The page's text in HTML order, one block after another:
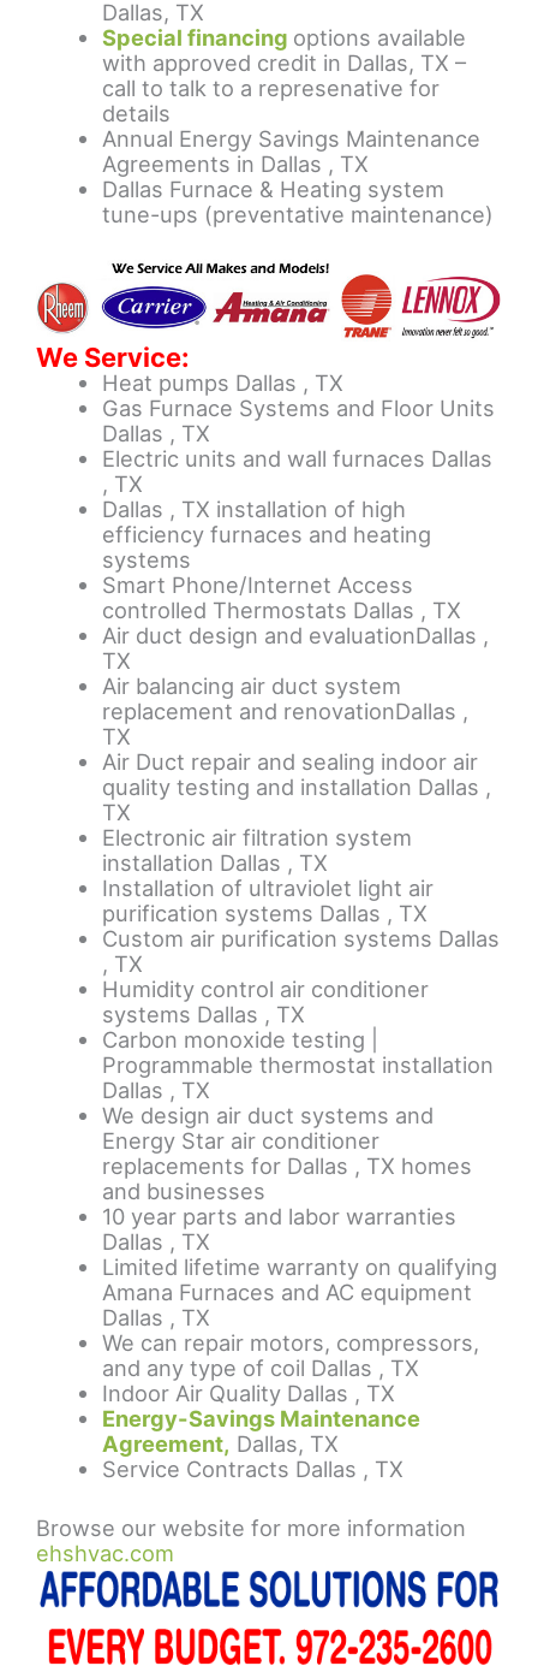
Dallas, TX
Special financing options available
with approved credit in Dallas, TX –
call to talk to a represenative for
details
Annual Energy Savings Maintenance
Agreements in Dallas , TX
Dallas Furnace & Heating system
tune-ups (preventative maintenance)
We Service:
Heat pumps Dallas , TX
Gas Furnace Systems and Floor Units
Dallas , TX
Electric units and wall furnaces Dallas
, TX
Dallas , TX installation of high
efficiency furnaces and heating
systems
Smart Phone/Internet Access
controlled Thermostats Dallas , TX
Air duct design and evaluationDallas ,
TX
Air balancing air duct system
replacement and renovationDallas ,
TX
Air Duct repair and sealing indoor air
quality testing and installation Dallas ,
TX
Electronic air filtration system
installation Dallas , TX
Installation of ultraviolet light air
purification systems Dallas , TX
Custom air purification systems Dallas
, TX
Humidity control air conditioner
systems Dallas , TX
Carbon monoxide testing |
Programmable thermostat installation
Dallas , TX
We design air duct systems and
Energy Star air conditioner
replacements for Dallas , TX homes
and businesses
10 year parts and labor warranties
Dallas , TX
Limited lifetime warranty on qualifying
Amana Furnaces and AC equipment
Dallas , TX
We can repair motors, compressors,
and any type of coil Dallas , TX
Indoor Air Quality Dallas , TX
Energy-Savings Maintenance
Agreement, Dallas, TX
Service Contracts Dallas , TX
Browse our website for more information
ehshvac.com